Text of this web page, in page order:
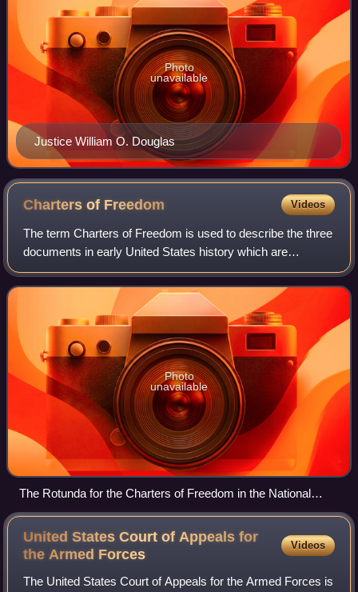
Justice William O. Douglas
Photo
unavailable
Charters of Freedom Videos
The term Charters of Freedom is used to describe the three
documents in early United States history which are
considered instrumental to its founding and philosophy. The
documents include the United S
Photo
unavailable
The Rotunda for the Charters of Freedom in the National
Archives Building in Washington, D.C. where, between two
Barry Faulkner murals, the original United States Declaration
of Independence, United States Constitution, and other
United States Court of Appeals for
the Armed Forces
Videos
The United States Court of Appeals for the Armed Forces is